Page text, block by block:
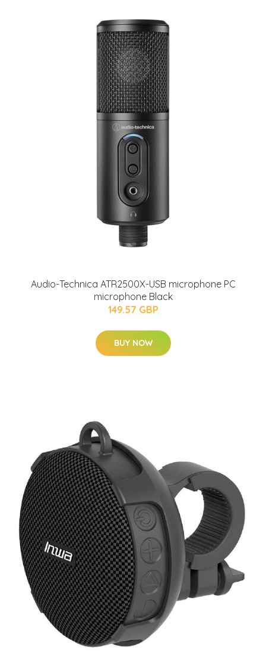
Audio-Technica ATR2500X-USB microphone PC
microphone Black
149.57 GBP
BUY NOW